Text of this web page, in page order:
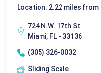
Location: 2.22 miles from
724 N.W. 17th St.
Miami, FL - 33136
(305) 326-0032
Sliding Scale